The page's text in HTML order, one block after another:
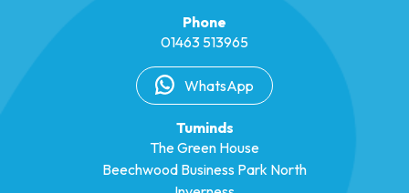
Phone
01463 513965
WhatsApp
Tuminds
The Green House
Beechwood Business Park North